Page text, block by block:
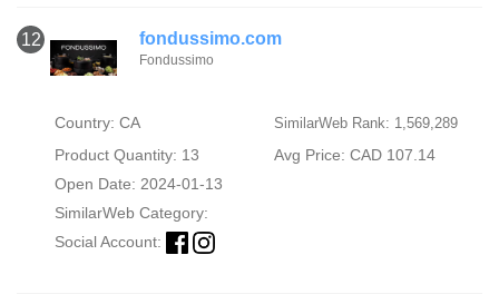
12 fondussimo.com
Fondussimo
Country: CA SimilarWeb Rank: 1,569,289
Product Quantity: 13
Avg Price: CAD 107.14
Open Date: 2024-01-13
SimilarWeb Category:
Social Account: